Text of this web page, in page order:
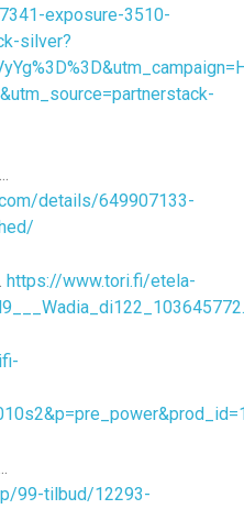
exposure-3510-
silver?
details/649907133-
https://www.tori.fi/etela-
99-tilbud/12293-